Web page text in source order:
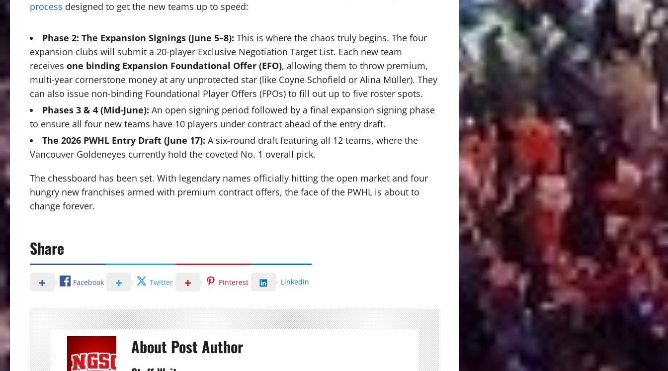
process designed to get the new teams up to speed:
Phase 2: The Expansion Signings (June 5–8): This is where the chaos truly begins. The four
expansion clubs will submit a 20-player Exclusive Negotiation Target List. Each new team
receives one binding Expansion Foundational Offer (EFO), allowing them to throw premium,
multi-year cornerstone money at any unprotected star (like Coyne Schofield or Alina Müller). They
can also issue non-binding Foundational Player Offers (FPOs) to fill out up to five roster spots.
Phases 3 & 4 (Mid-June): An open signing period followed by a final expansion signing phase
to ensure all four new teams have 10 players under contract ahead of the entry draft.
The 2026 PWHL Entry Draft (June 17): A six-round draft featuring all 12 teams, where the
Vancouver Goldeneyes currently hold the coveted No. 1 overall pick.
The chessboard has been set. With legendary names officially hitting the open market and four
hungry new franchises armed with premium contract offers, the face of the PWHL is about to
change forever.
Share
Facebook Twitter Pinterest LinkedIn
About Post Author